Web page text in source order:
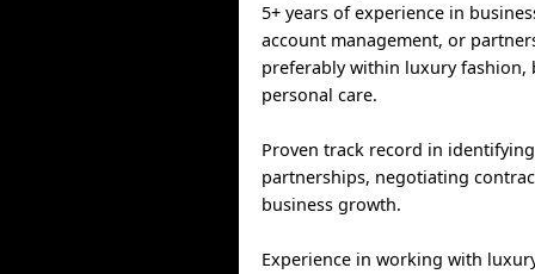
5+ years of experience in
account management, or
preferably within luxury fashion,
personal care.
Proven track record in
partnerships, negotiating
business growth.
Experience in working with